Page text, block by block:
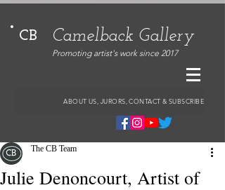
CB Camelback Gallery
Promoting artist's work since 2017
ABOUT US, JURORS, CONTACT & SUBSCRIBE
Julie Denoncourt, Artist of
The CB Team